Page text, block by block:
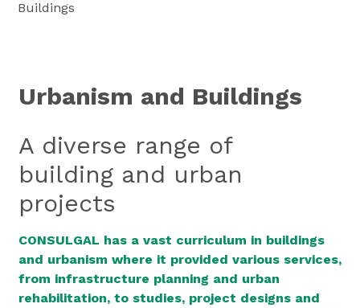
Buildings
Urbanism and Buildings
A diverse range of
building and urban
projects
CONSULGAL has a vast curriculum in buildings
and urbanism where it provided various services,
from infrastructure planning and urban
rehabilitation, to studies, project designs and